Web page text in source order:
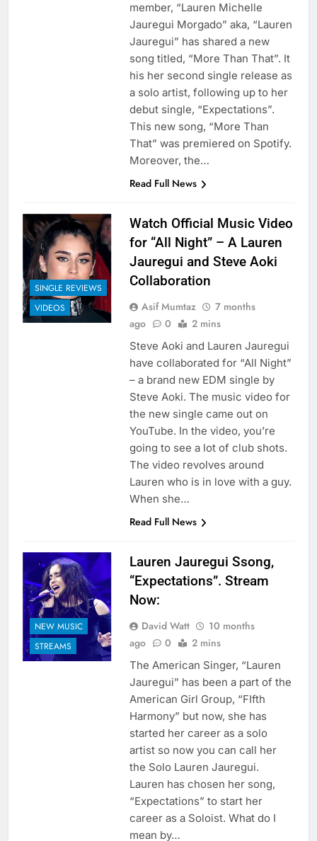
member, “Lauren Michelle
Jauregui Morgado” aka, “Lauren
Jauregui” has shared a new
song titled, “More Than That”. It
his her second single release as
a solo artist, following up to her
debut single, “Expectations”.
This new song, “More Than
That” was premiered on Spotify.
Moreover, the…
Read Full News
SINGLE REVIEWS
VIDEOS
Watch Official Music Video
for “All Night” – A Lauren
Jauregui and Steve Aoki
Collaboration
Asif Mumtaz
7 months
ago
0 2 mins
Steve Aoki and Lauren Jauregui
have collaborated for “All Night”
– a brand new EDM single by
Steve Aoki. The music video for
the new single came out on
YouTube. In the video, you’re
going to see a lot of club shots.
The video revolves around
Lauren who is in love with a guy.
When she…
Read Full News
NEW MUSIC
STREAMS
Lauren Jauregui Ssong,
“Expectations”. Stream
Now:
David Watt
10 months
ago
0 2 mins
The American Singer, “Lauren
Jauregui” has been a part of the
American Girl Group, “FIfth
Harmony” but now, she has
started her career as a solo
artist so now you can call her
the Solo Lauren Jauregui.
Lauren has chosen her song,
“Expectations” to start her
career as a Soloist. What do I
mean by…